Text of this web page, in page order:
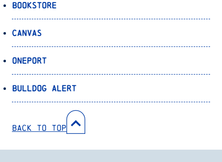
Bookstore
Canvas
OnePort
Bulldog Alert
Back to Top